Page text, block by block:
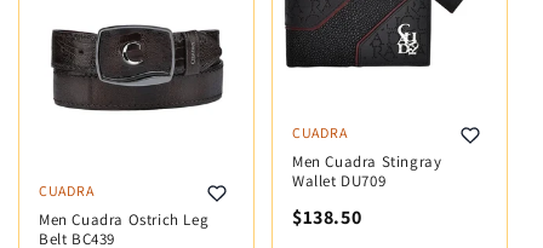
CUADRA
Men Cuadra Ostrich Leg
Belt BC439
CUADRA
Men Cuadra Stingray
Wallet DU709
$138.50